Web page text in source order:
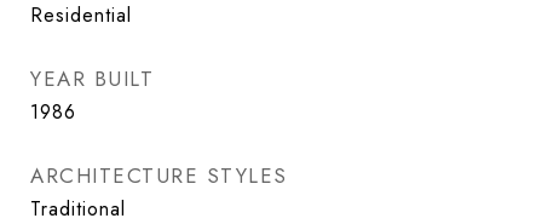
Residential
YEAR BUILT
1986
ARCHITECTURE STYLES
Traditional